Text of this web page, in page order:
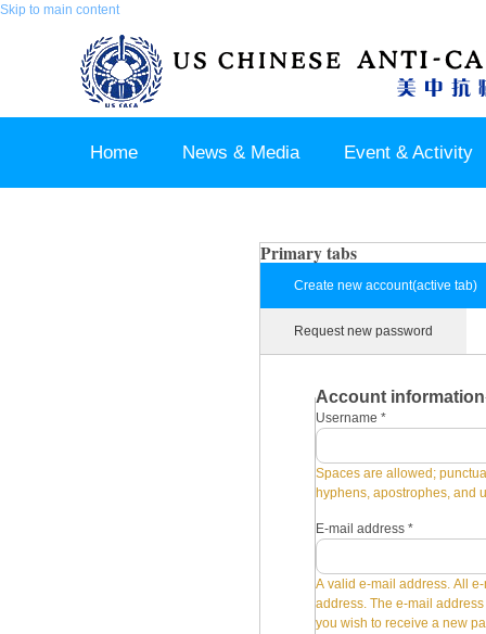
Skip to main content
Home News & Media Event & Activity
Primary tabs
Create new account(active tab)
Request new password
Account information
Username *
Spaces are allowed;
hyphens, apostrophes, and
E-mail address *
A valid e-mail address. All
address. The e-mail
you wish to receive a new